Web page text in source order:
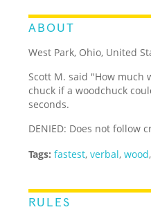
ABOUT
West Park, Ohio, United
Scott M. said "How much
chuck if a woodchuck
seconds.
DENIED: Does not follow
Tags: fastest,verbal,wood
RULES